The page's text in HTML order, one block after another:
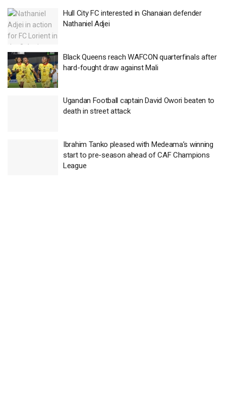
Hull City FC interested in Ghanaian defender
Nathaniel Adjei
Black Queens reach WAFCON quarterfinals after
hard-fought draw against Mali
Ugandan Football captain David Owori beaten to
death in street attack
Ibrahim Tanko pleased with Medeama’s winning
start to pre-season ahead of CAF Champions
League